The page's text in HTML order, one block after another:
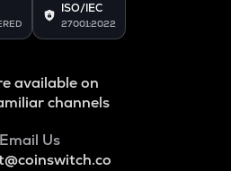
ISO/IEC
27001:2022
available on
channels
Email Us